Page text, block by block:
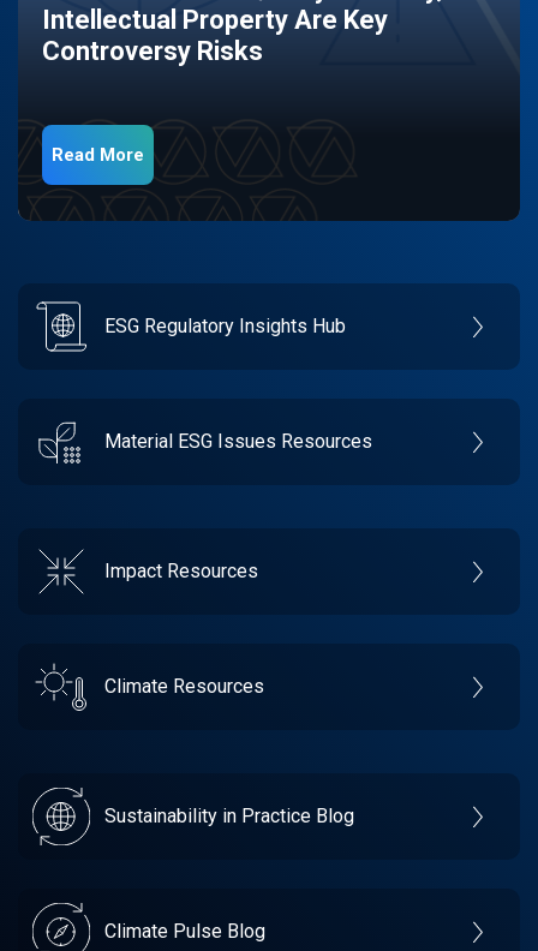
Intellectual Property Are Key
Controversy Risks
Read More
ESG Regulatory Insights Hub
Material ESG Issues Resources
Impact Resources
Climate Resources
Sustainability in Practice Blog
Climate Pulse Blog